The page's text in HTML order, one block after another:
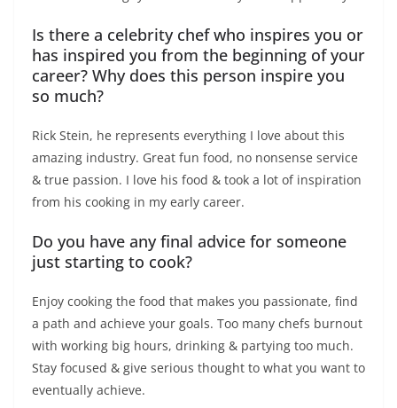
Is there a celebrity chef who inspires you or
has inspired you from the beginning of your
career? Why does this person inspire you
so much?
Rick Stein, he represents everything I love about this
amazing industry. Great fun food, no nonsense service
& true passion. I love his food & took a lot of inspiration
from his cooking in my early career.
Do you have any final advice for someone
just starting to cook?
Enjoy cooking the food that makes you passionate, find
a path and achieve your goals. Too many chefs burnout
with working big hours, drinking & partying too much.
Stay focused & give serious thought to what you want to
eventually achieve.